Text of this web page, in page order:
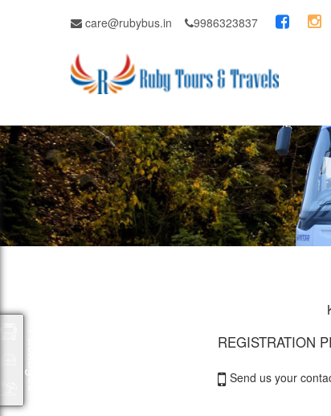
care@rubybus.in 9986323837
REGISTRATION
Send us your
Packages